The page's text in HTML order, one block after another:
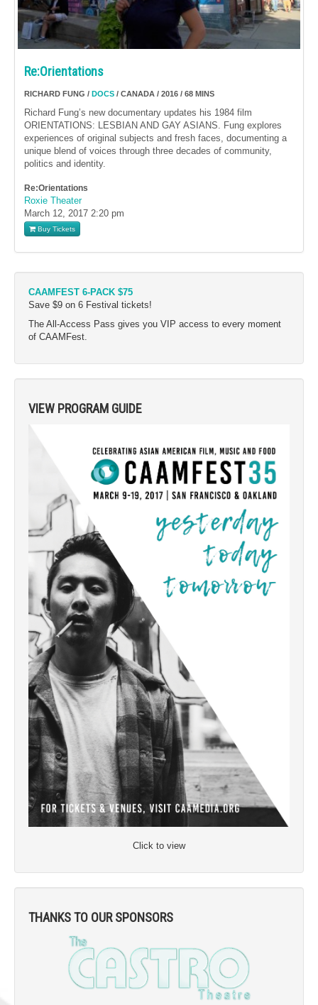
Re:Orientations
RICHARD FUNG / DOCS / CANADA / 2016 / 68 MINS
Richard Fung’s new documentary updates his 1984 film
ORIENTATIONS: LESBIAN AND GAY ASIANS. Fung explores
experiences of original subjects and fresh faces, documenting a
unique blend of voices through three decades of community,
politics and identity.
Re:Orientations
Roxie Theater
March 12, 2017 2:20 pm
Buy Tickets
CAAMFEST 6-PACK $75
Save $9 on 6 Festival tickets!
The All-Access Pass gives you VIP access to every moment
of CAAMFest.
VIEW PROGRAM GUIDE
Click to view
THANKS TO OUR SPONSORS